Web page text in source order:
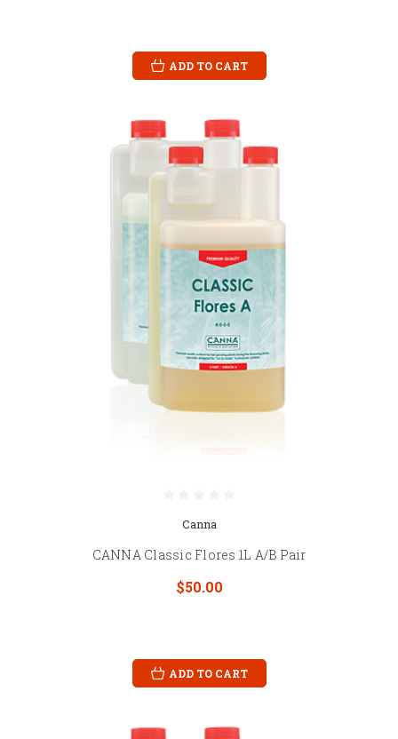
ADD TO CART
Canna
CANNA Classic Flores 1L A/B Pair
$50.00
ADD TO CART